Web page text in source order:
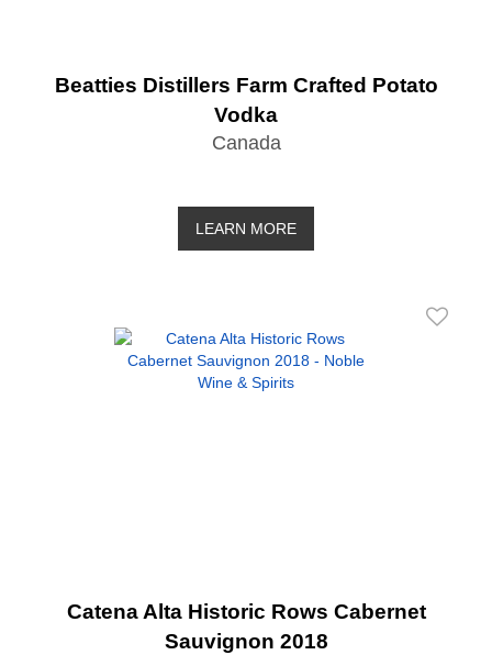
Beatties Distillers Farm Crafted Potato
Vodka
Canada
LEARN MORE
Catena Alta Historic Rows Cabernet
Sauvignon 2018